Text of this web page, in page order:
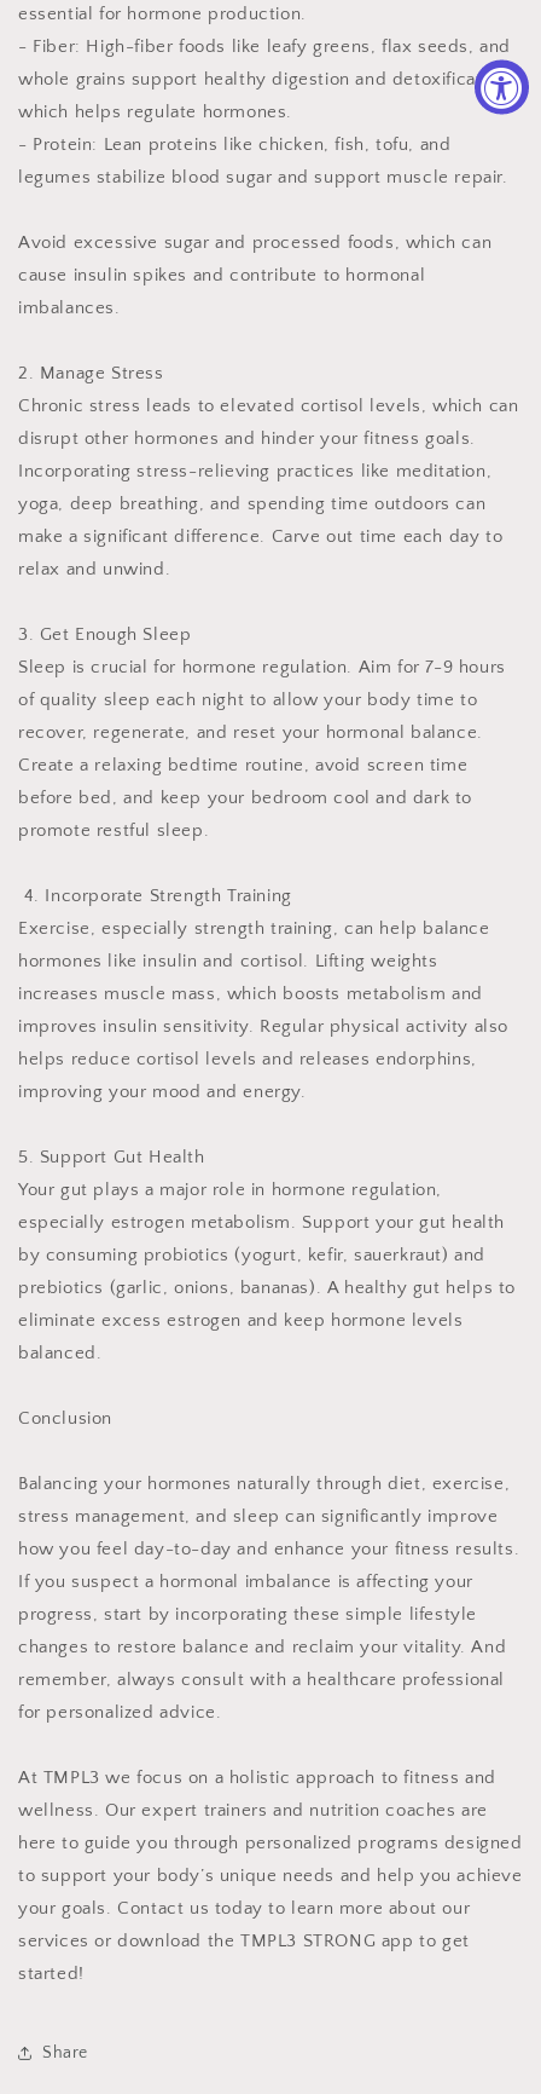
essential for hormone production.
- Fiber: High-fiber foods like leafy greens, flax seeds, and
whole grains support healthy digestion and detoxification,
which helps regulate hormones.
- Protein: Lean proteins like chicken, fish, tofu, and
legumes stabilize blood sugar and support muscle repair.
Avoid excessive sugar and processed foods, which can
cause insulin spikes and contribute to hormonal
imbalances.
2. Manage Stress
Chronic stress leads to elevated cortisol levels, which can
disrupt other hormones and hinder your fitness goals.
Incorporating stress-relieving practices like meditation,
yoga, deep breathing, and spending time outdoors can
make a significant difference. Carve out time each day to
relax and unwind.
3. Get Enough Sleep
Sleep is crucial for hormone regulation. Aim for 7-9 hours
of quality sleep each night to allow your body time to
recover, regenerate, and reset your hormonal balance.
Create a relaxing bedtime routine, avoid screen time
before bed, and keep your bedroom cool and dark to
promote restful sleep.
4. Incorporate Strength Training
Exercise, especially strength training, can help balance
hormones like insulin and cortisol. Lifting weights
increases muscle mass, which boosts metabolism and
improves insulin sensitivity. Regular physical activity also
helps reduce cortisol levels and releases endorphins,
improving your mood and energy.
5. Support Gut Health
Your gut plays a major role in hormone regulation,
especially estrogen metabolism. Support your gut health
by consuming probiotics (yogurt, kefir, sauerkraut) and
prebiotics (garlic, onions, bananas). A healthy gut helps to
eliminate excess estrogen and keep hormone levels
balanced.
Conclusion
Balancing your hormones naturally through diet, exercise,
stress management, and sleep can significantly improve
how you feel day-to-day and enhance your fitness results.
If you suspect a hormonal imbalance is affecting your
progress, start by incorporating these simple lifestyle
changes to restore balance and reclaim your vitality. And
remember, always consult with a healthcare professional
for personalized advice.
At TMPL3 we focus on a holistic approach to fitness and
wellness. Our expert trainers and nutrition coaches are
here to guide you through personalized programs designed
to support your body’s unique needs and help you achieve
your goals. Contact us today to learn more about our
services or download the TMPL3 STRONG app to get
started!
Share